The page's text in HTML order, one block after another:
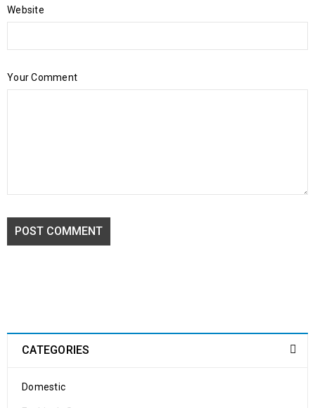
Website
Your Comment
POST COMMENT
CATEGORIES
Domestic